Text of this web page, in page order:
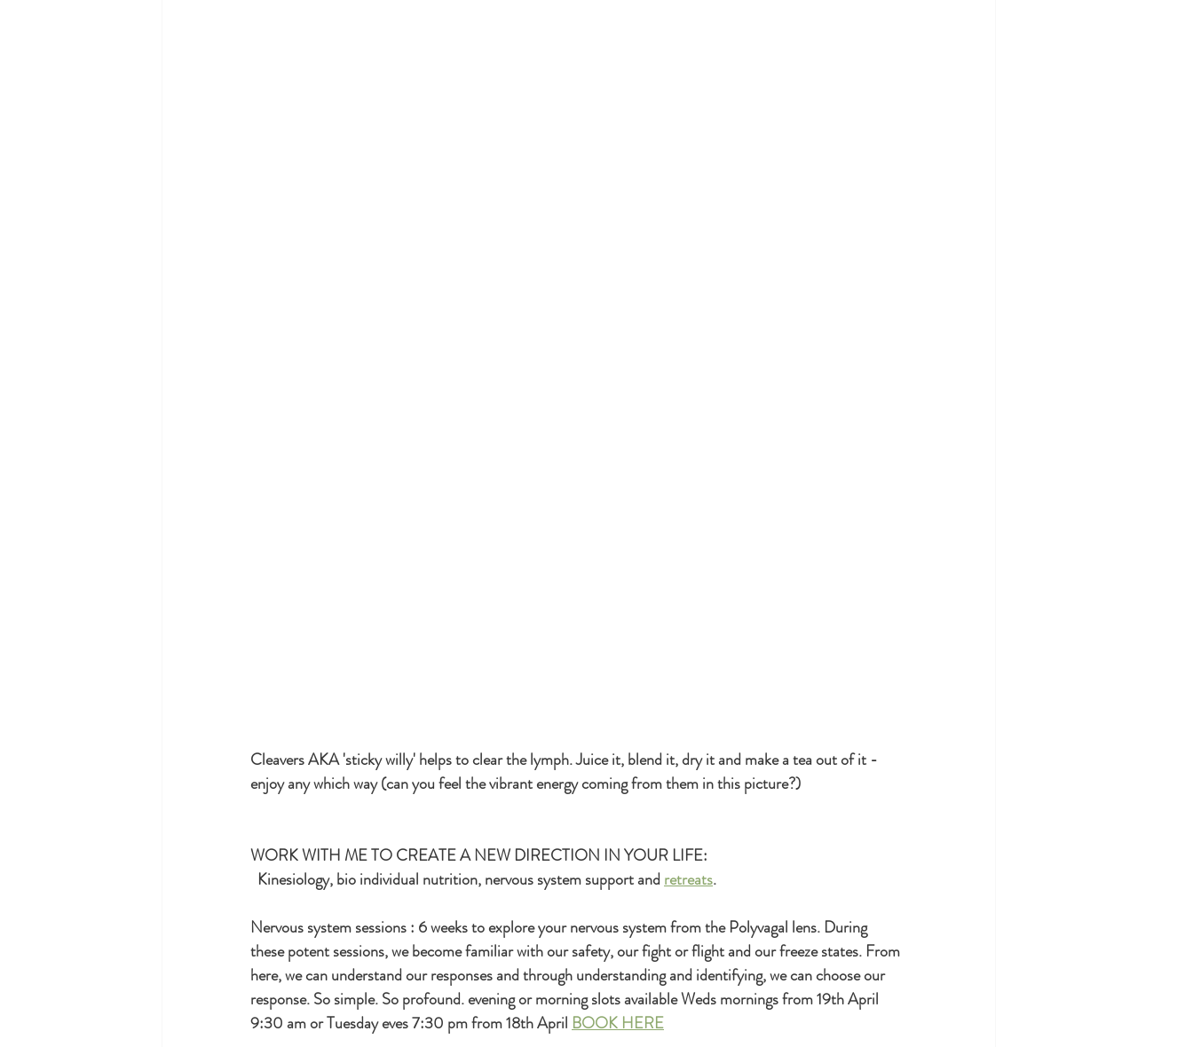
Cleavers AKA 'sticky willy' helps to clear the lymph. Juice it, blend it, dry it and make a tea out of it -
enjoy any which way (can you feel the vibrant energy coming from them in this picture?)
WORK WITH ME TO CREATE A NEW DIRECTION IN YOUR LIFE:
  Kinesiology, bio individual nutrition, nervous system support and
retreats.
Nervous system sessions : 6 weeks to explore your nervous system from the Polyvagal lens. During
these potent sessions, we become familiar with our safety, our fight or flight and our freeze states. From
here, we can understand our responses and through understanding and identifying, we can choose our
response. So simple. So profound. evening or morning slots available Weds mornings from 19th April
9:30 am or Tuesday eves 7:30 pm from 18th April BOOK HERE